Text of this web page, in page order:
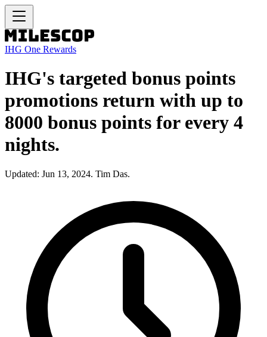
IHG One Rewards
IHG's targeted bonus points
promotions return with up to
8000 bonus points for every 4
nights.
Updated: Jun 13, 2024. Tim Das.